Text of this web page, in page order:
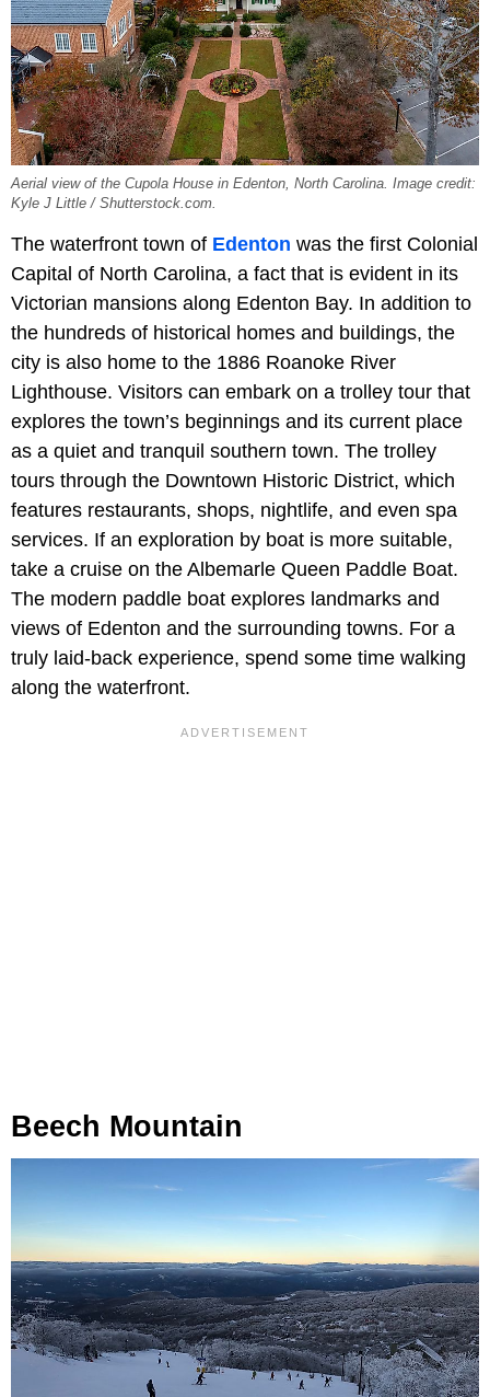
Aerial view of the Cupola House in Edenton, North Carolina. Image credit:
Kyle J Little / Shutterstock.com.
The waterfront town of Edenton was the first Colonial
Capital of North Carolina, a fact that is evident in its
Victorian mansions along Edenton Bay. In addition to
the hundreds of historical homes and buildings, the
city is also home to the 1886 Roanoke River
Lighthouse. Visitors can embark on a trolley tour that
explores the town’s beginnings and its current place
as a quiet and tranquil southern town. The trolley
tours through the Downtown Historic District, which
features restaurants, shops, nightlife, and even spa
services. If an exploration by boat is more suitable,
take a cruise on the Albemarle Queen Paddle Boat.
The modern paddle boat explores landmarks and
views of Edenton and the surrounding towns. For a
truly laid-back experience, spend some time walking
along the waterfront.
Beech Mountain